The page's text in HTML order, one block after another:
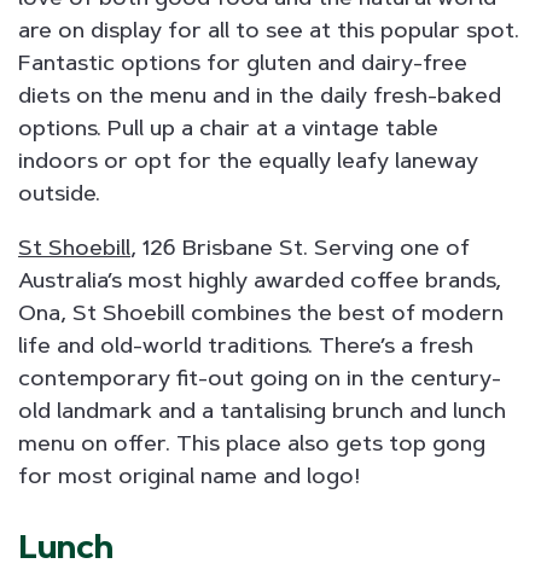
are on display for all to see at this popular spot.
Fantastic options for gluten and dairy-free
diets on the menu and in the daily fresh-baked
options. Pull up a chair at a vintage table
indoors or opt for the equally leafy laneway
outside.
St Shoebill, 126 Brisbane St. Serving one of
Australia’s most highly awarded coffee brands,
Ona, St Shoebill combines the best of modern
life and old-world traditions. There’s a fresh
contemporary fit-out going on in the century-
old landmark and a tantalising brunch and lunch
menu on offer. This place also gets top gong
for most original name and logo!
Lunch